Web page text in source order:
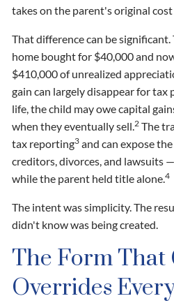
takes on the parent's original cost
That difference can be
home bought for $40,000 and
$410,000 of unrealized
gain can largely disappear for tax
life, the child may owe capital
when they eventually sell.2 The
tax reporting3 and can expose
creditors, divorces, and lawsuits
while the parent held title alone.4
The intent was simplicity. The
didn't know was being created.
The Form
Overrides